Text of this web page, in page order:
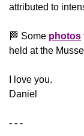
attributed to
🏁 Some photos
held at the
​I love you.
Daniel
- - -